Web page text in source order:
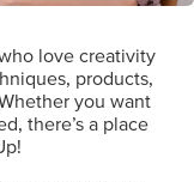
love creativity
products,
you want
there’s a place